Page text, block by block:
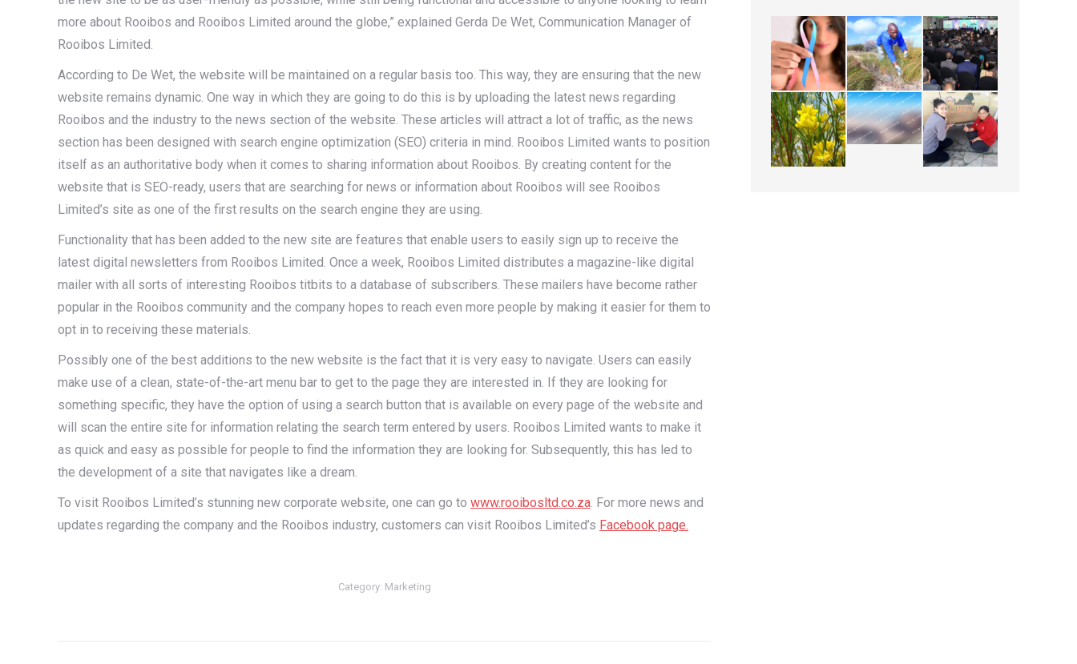
more about Rooibos and Rooibos Limited around the globe,” explained Gerda De Wet, Communication Manager of
Rooibos Limited.
According to De Wet, the website will be maintained on a regular basis too. This way, they are ensuring that the new
website remains dynamic. One way in which they are going to do this is by uploading the latest news regarding
Rooibos and the industry to the news section of the website. These articles will attract a lot of traffic, as the news
section has been designed with search engine optimization (SEO) criteria in mind. Rooibos Limited wants to position
itself as an authoritative body when it comes to sharing information about Rooibos. By creating content for the
website that is SEO-ready, users that are searching for news or information about Rooibos will see Rooibos
Limited’s site as one of the first results on the search engine they are using.
Functionality that has been added to the new site are features that enable users to easily sign up to receive the
latest digital newsletters from Rooibos Limited. Once a week, Rooibos Limited distributes a magazine-like digital
mailer with all sorts of interesting Rooibos titbits to a database of subscribers. These mailers have become rather
popular in the Rooibos community and the company hopes to reach even more people by making it easier for them to
opt in to receiving these materials.
Possibly one of the best additions to the new website is the fact that it is very easy to navigate. Users can easily
make use of a clean, state-of-the-art menu bar to get to the page they are interested in. If they are looking for
something specific, they have the option of using a search button that is available on every page of the website and
will scan the entire site for information relating the search term entered by users. Rooibos Limited wants to make it
as quick and easy as possible for people to find the information they are looking for. Subsequently, this has led to
the development of a site that navigates like a dream.
To visit Rooibos Limited’s stunning new corporate website, one can go to www.rooibosltd.co.za . For more news and
updates regarding the company and the Rooibos industry, customers can visit Rooibos Limited’s Facebook page.
Category: Marketing